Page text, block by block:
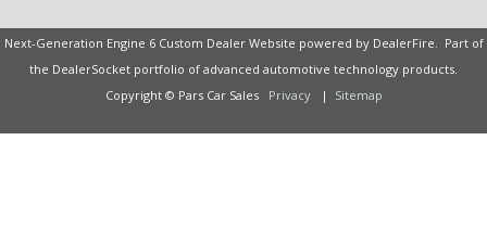
Width: 72.6 Inches
Windows: Power Windows
Next-Generation Engine 6 Custom Dealer Website powered by DealerFire. Part of
the DealerSocket portfolio of advanced automotive technology products.
Copyright © Pars Car Sales
Privacy | Sitemap